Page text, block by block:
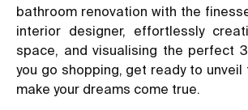
bathroom renovation with the
interior designer, effortlessly
space, and visualising the perfect
you go shopping, get ready to
make your dreams come true.